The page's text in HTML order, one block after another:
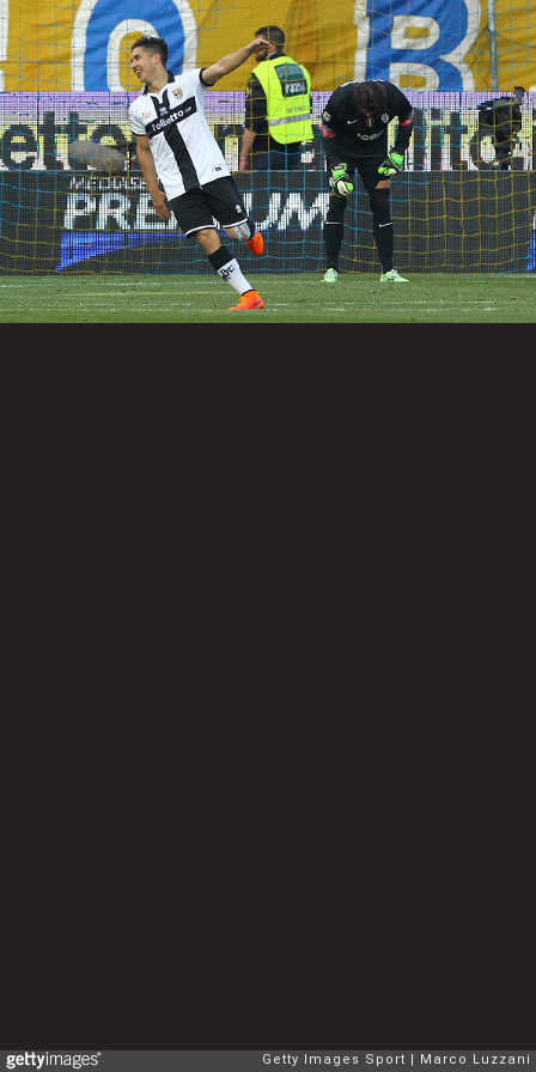
Getty Images Sport Marco Luzzani